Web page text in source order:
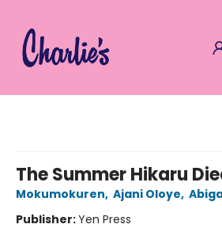
The Summer Hikaru
Mokumokuren, Ajani Oloye,
Publisher:Yen Press